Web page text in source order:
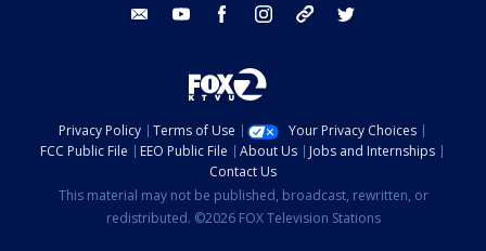
email youtube facebook instagram tik tok
Privacy Policy Terms of Use
Your Privacy Choices
FCC Public File
EEO Public File About Us
Jobs and Internships
Contact Us
This material may not be published, broadcast, rewritten, or
redistributed. ©2026 FOX Television Stations